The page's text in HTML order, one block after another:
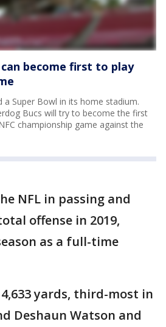
can become first to play
a Super Bowl in its home stadium.
Bucs will try to become the first
championship game against the
NFL in passing and
offense in 2019,
as a full-time
yards, third-most in
Deshaun Watson and